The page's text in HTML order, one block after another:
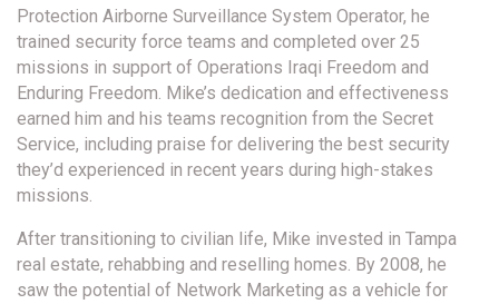
Protection Airborne Surveillance System Operator, he
trained security force teams and completed over 25
missions in support of Operations Iraqi Freedom and
Enduring Freedom. Mike’s dedication and effectiveness
earned him and his teams recognition from the Secret
Service, including praise for delivering the best security
they’d experienced in recent years during high-stakes
missions.
After transitioning to civilian life, Mike invested in Tampa
real estate, rehabbing and reselling homes. By 2008, he
saw the potential of Network Marketing as a vehicle for